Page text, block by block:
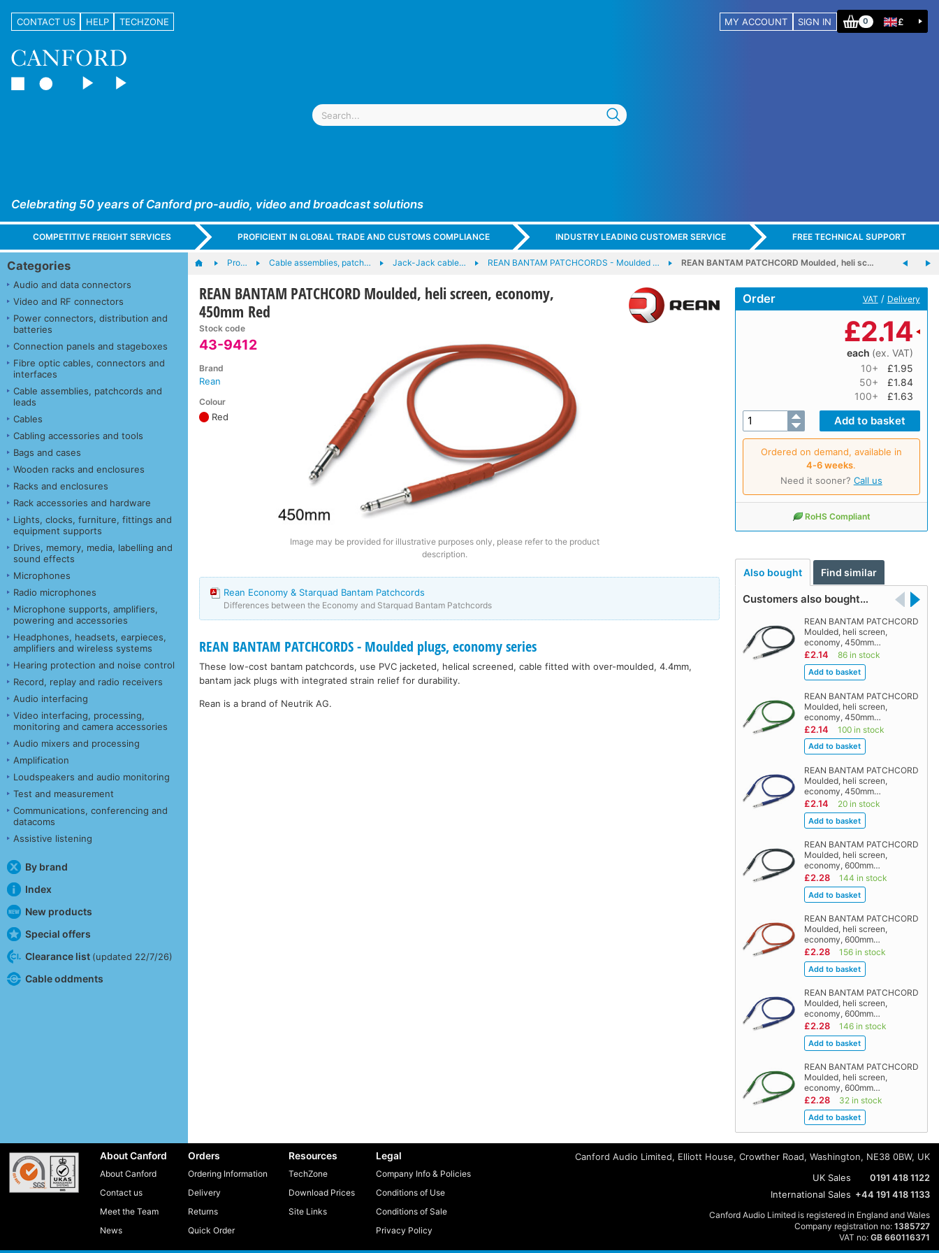
CONTACT US HELP TECHZONE MY ACCOUNT SIGN IN 0 £
Celebrating 50 years of Canford pro-audio, video and broadcast solutions
COMPETITIVE FREIGHT SERVICES PROFICIENT IN GLOBAL TRADE AND CUSTOMS COMPLIANCE INDUSTRY LEADING CUSTOMER SERVICE FREE TECHNICAL SUPPORT
Categories
Audio and data connectors
Video and RF connectors
Power connectors, distribution and
batteries
Connection panels and stageboxes
Fibre optic cables, connectors and
interfaces
Cable assemblies, patchcords and
leads
Cables
Cabling accessories and tools
Bags and cases
Wooden racks and enclosures
Racks and enclosures
Rack accessories and hardware
Lights, clocks, furniture, fittings and
equipment supports
Drives, memory, media, labelling and
sound effects
Microphones
Radio microphones
Microphone supports, amplifiers,
powering and accessories
Headphones, headsets, earpieces,
amplifiers and wireless systems
Hearing protection and noise control
Record, replay and radio receivers
Audio interfacing
Video interfacing, processing,
monitoring and camera accessories
Audio mixers and processing
Amplification
Loudspeakers and audio monitoring
Test and measurement
Communications, conferencing and
datacoms
Assistive listening
By brand
Index
New products
Special offers
Clearance list (updated 22/7/26)
Cable oddments
Pro… Cable assemblies, patch… Jack-Jack cable… REAN BANTAM PATCHCORDS - Moulded … REAN BANTAM PATCHCORD Moulded, heli sc…
REAN BANTAM PATCHCORD Moulded, heli screen, economy,
450mm Red
Stock code
43-9412
Brand
Rean
Colour
Red
Image may be provided for illustrative purposes only, please refer to the product
description.
Order VAT / Delivery
£2.14
each (ex. VAT)
10+
£1.95
50+
£1.84
100+
£1.63
Ordered on demand, available in
4‑6 weeks.
Need it sooner? Call us
RoHS Compliant
Also bought Find similar
Customers also bought…
REAN BANTAM PATCHCORD
Moulded, heli screen,
economy, 450mm…
£2.14 86 in stock
REAN BANTAM PATCHCORD
Moulded, heli screen,
economy, 450mm…
£2.14 100 in stock
REAN BANTAM PATCHCORD
Moulded, heli screen,
economy, 450mm…
£2.14 20 in stock
REAN BANTAM PATCHCORD
Moulded, heli screen,
economy, 600mm…
£2.28 144 in stock
REAN BANTAM PATCHCORD
Moulded, heli screen,
economy, 600mm…
£2.28 156 in stock
REAN BANTAM PATCHCORD
Moulded, heli screen,
economy, 600mm…
£2.28 146 in stock
REAN BANTAM PATCHCORD
Moulded, heli screen,
economy, 600mm…
£2.28 32 in stock
Rean Economy & Starquad Bantam Patchcords
Differences between the Economy and Starquad Bantam Patchcords
REAN BANTAM PATCHCORDS - Moulded plugs, economy series
These low-cost bantam patchcords, use PVC jacketed, helical screened, cable fitted with over-moulded, 4.4mm,
bantam jack plugs with integrated strain relief for durability.
Rean is a brand of Neutrik AG.
About Canford
About Canford
Contact us
Meet the Team
News
Orders
Ordering Information
Delivery
Returns
Quick Order
Resources
TechZone
Download Prices
Site Links
Legal
Company Info & Policies
Conditions of Use
Conditions of Sale
Privacy Policy
Canford Audio Limited, Elliott House, Crowther Road, Washington, NE38 0BW, UK
UK Sales
0191 418 1122
International Sales +44 191 418 1133
Canford Audio Limited is registered in England and Wales
Company registration no: 1385727
VAT no: GB 660116371